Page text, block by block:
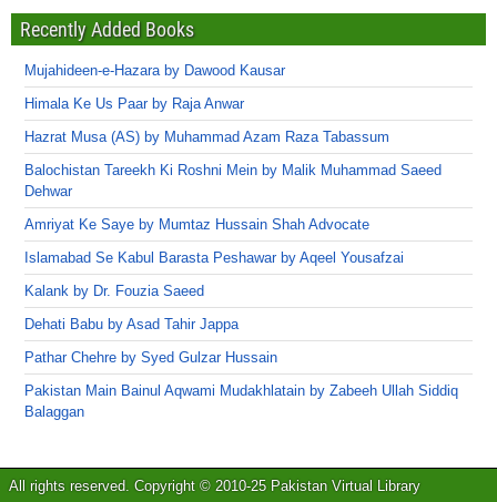
Recently Added Books
Mujahideen-e-Hazara by Dawood Kausar
Himala Ke Us Paar by Raja Anwar
Hazrat Musa (AS) by Muhammad Azam Raza Tabassum
Balochistan Tareekh Ki Roshni Mein by Malik Muhammad Saeed
Dehwar
Amriyat Ke Saye by Mumtaz Hussain Shah Advocate
Islamabad Se Kabul Barasta Peshawar by Aqeel Yousafzai
Kalank by Dr. Fouzia Saeed
Dehati Babu by Asad Tahir Jappa
Pathar Chehre by Syed Gulzar Hussain
Pakistan Main Bainul Aqwami Mudakhlatain by Zabeeh Ullah Siddiq
Balaggan
All rights reserved. Copyright © 2010-25 Pakistan Virtual Library